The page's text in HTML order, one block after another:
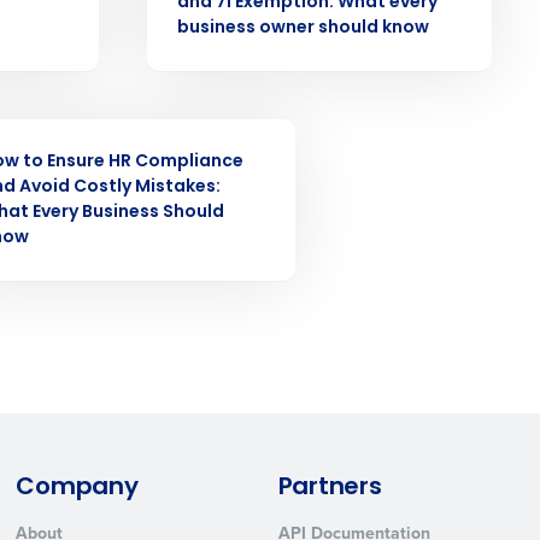
business owner should know
to Ensure HR Compliance
Avoid Costly Mistakes:
Every Business Should
Company
About
Partners
API Documentation
text messages from Fourth. Your
Privacy Policy